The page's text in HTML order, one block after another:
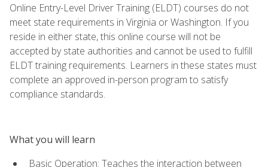
Online Entry-Level Driver Training (ELDT) courses do not
meet state requirements in Virginia or Washington. If you
reside in either state, this online course will not be
accepted by state authorities and cannot be used to fulfill
ELDT training requirements. Learners in these states must
complete an approved in-person program to satisfy
compliance standards.
What you will learn
Basic Operation: Teaches the interaction between